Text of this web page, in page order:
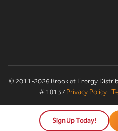
© 2011-2026 Brooklet Energy
# 10137 Privacy Policy |
Sign Up Today!